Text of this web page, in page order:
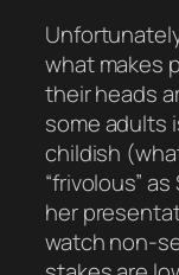
what makes
their heads
some adults
childish
“frivolous”
her
watch non-